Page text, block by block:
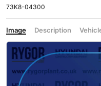
73K8-04300
Image Description